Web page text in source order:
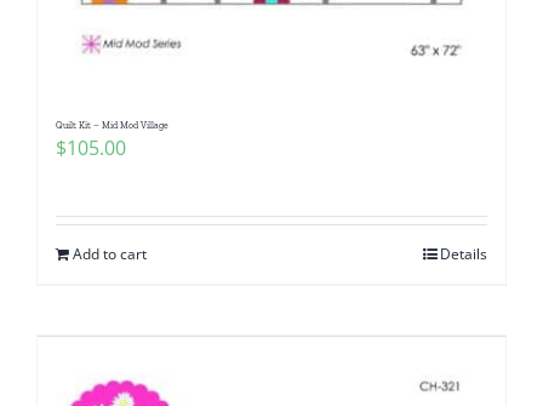
Quilt Kit – Mid Mod Village
$105.00
Add to cart Details